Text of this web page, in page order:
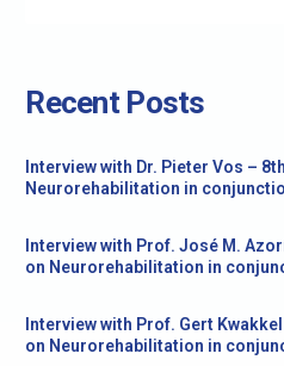
Recent Posts
Interview with Dr. Pieter Vos –
Neurorehabilitation in
Interview with Prof. José M.
on Neurorehabilitation in
Interview with Prof. Gert
on Neurorehabilitation in